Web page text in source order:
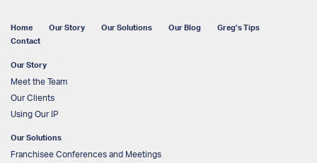
Home Our Story Our Solutions Our Blog
Greg’s Tips
Contact
Our Story
Meet the Team
Our Clients
Using Our IP
Our Solutions
Franchisee Conferences and Meetings